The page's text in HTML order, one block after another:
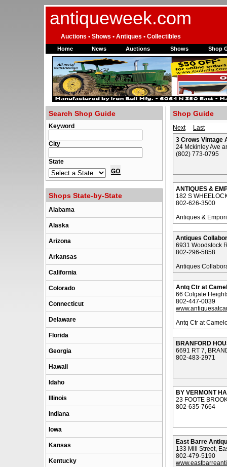
antiqueweek.com
Auctions • Shows • Antiques • Collectibles
Home News Auctions Shows Shop
Search Shop Guide
Keyword
City
State
Shops State-by-State
Alabama
Alaska
Arizona
Arkansas
California
Colorado
Connecticut
Delaware
Florida
Georgia
Hawaii
Idaho
Illinois
Indiana
Iowa
Kansas
Kentucky
Shop Guide
Next
Last
3 Crows Vintage
24 Mckinley Ave
(802) 773-0795
ANTIQUES &
182 S
802-626-3500
Antiques &
Antiques
6931 Woodstock
802-296-5858
Antiques
Antq Ctr at
66 Colgate
802-447-0039
Antq Ctr at
BRANFORD
6691 RT 7,
802-483-2971
BY VERMONT
23 FOOTE
802-635-7664
East Barre
133 Mill Street,
802-479-5190